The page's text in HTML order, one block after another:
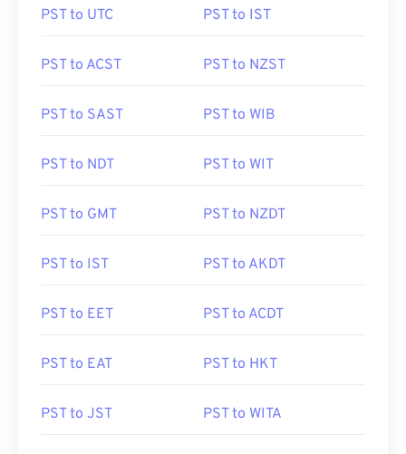
PST to UTC PST to IST
PST to ACST PST to NZST
PST to SAST PST to WIB
PST to NDT PST to WIT
PST to GMT PST to NZDT
PST to IST PST to AKDT
PST to EET PST to ACDT
PST to EAT PST to HKT
PST to JST PST to WITA